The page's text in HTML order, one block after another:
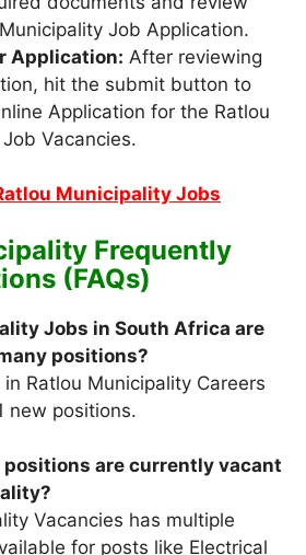
Job Application.
Application: After reviewing
hit the submit button to
Application for the Ratlou
Vacancies.
Municipality Jobs
Frequently
(FAQs)
Jobs in South Africa are
positions?
Ratlou Municipality Careers
new positions.
positions are currently vacant
Vacancies has multiple
for posts like Electrical